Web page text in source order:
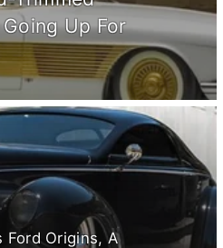
Up For
Ford Origins, A